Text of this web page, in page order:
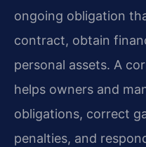
ongoing obligation
contract, obtain
personal assets. A
helps owners and
obligations, correct
penalties, and